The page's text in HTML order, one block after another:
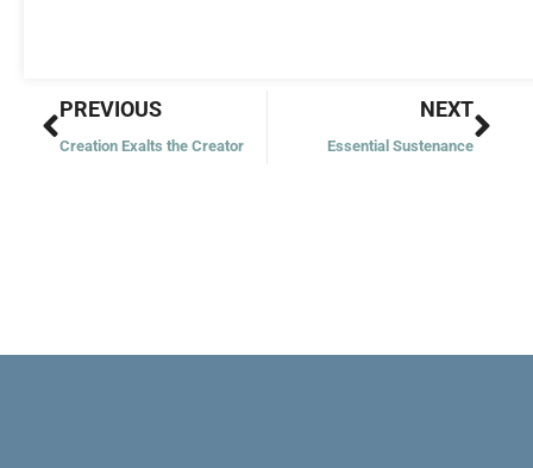
Prev
PREVIOUS
Creation Exalts the Creator
NEXT
Essential Sustenance